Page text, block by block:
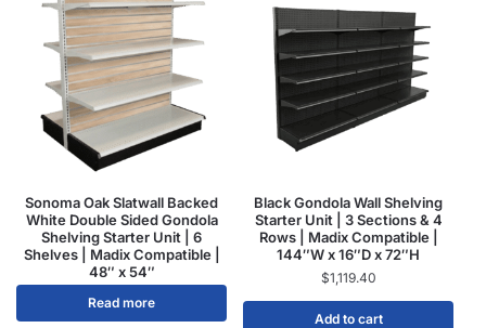
Sonoma Oak Slatwall Backed
White Double Sided Gondola
Shelving Starter Unit | 6
Shelves | Madix Compatible |
48″ x 54″
Read more
Black Gondola Wall Shelving
Starter Unit | 3 Sections & 4
Rows | Madix Compatible |
144″W x 16″D x 72″H
$1,119.40
Add to cart